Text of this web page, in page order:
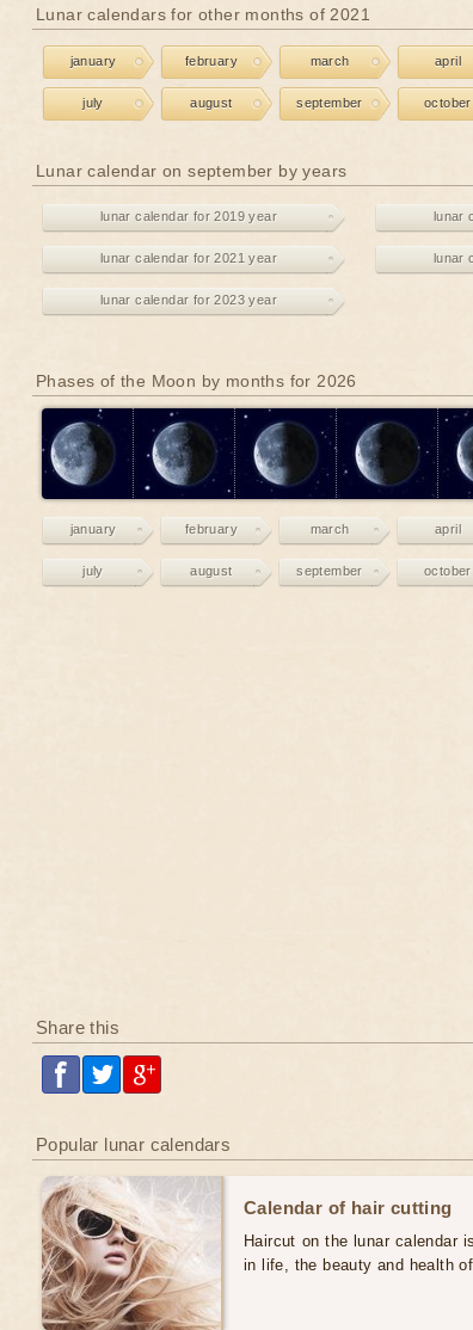
Lunar calendars for other months of 2021
january february march april
july august september october
Lunar calendar on september by years
lunar calendar for 2019 year lunar
lunar calendar for 2021 year lunar
lunar calendar for 2023 year
Phases of the Moon by months for 2026
january february march april
july august september october
Share this
Popular lunar calendars
Calendar of hair cutting
Haircut on the lunar calendar
in life, the beauty and health